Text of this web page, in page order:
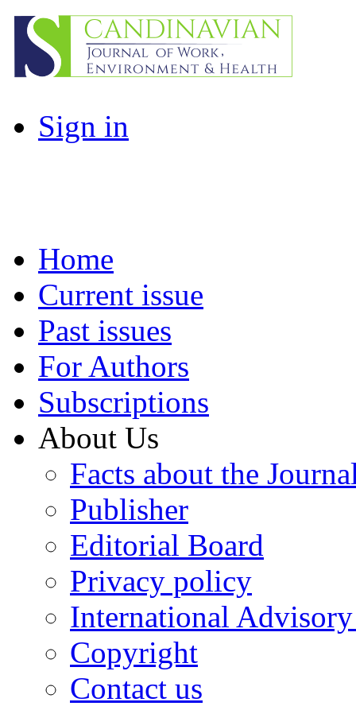
Sign in
Home
Current issue
Past issues
For Authors
Subscriptions
About Us
Facts about the
Publisher
Editorial Board
Privacy policy
International
Copyright
Contact us